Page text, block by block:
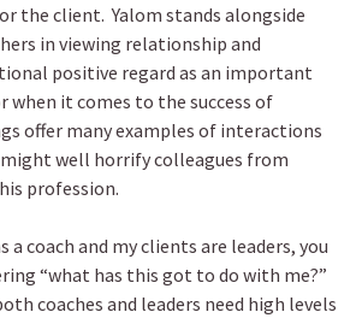
the client. Yalom stands alongside
in viewing relationship and
positive regard as an important
it comes to the success of
offer many examples of interactions
well horrify colleagues from
profession.
a coach and my clients are leaders, you
“what has this got to do with me?”
coaches and leaders need high levels